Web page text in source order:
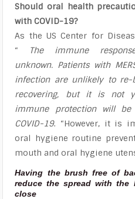
Should oral health
with COVID-19?
As the US Center for
“ The immune
unknown. Patients with
infection are unlikely to re-
recovering, but it is not
immune protection will
COVID-19. “However, it is
oral hygiene routine
mouth and oral hygiene
Having the brush free of
reduce the spread with the
close